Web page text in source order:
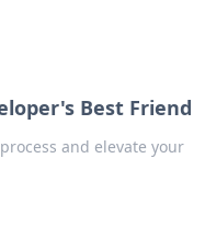
Best Friend
and elevate your